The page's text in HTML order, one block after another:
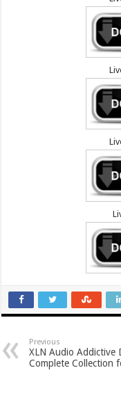
Previous
XLN Audio Addictive
Complete Collection